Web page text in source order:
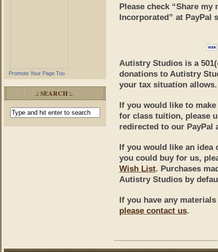
Promote Your Page Too
.: SEARCH :.
Please check “Share
Incorporated” at PayPal
Autistry Studios is a
donations to Autistry
your tax situation allows.
If you would like to
for class tuition, please
redirected to our PayPal
If you would like an idea
you could buy for us,
Wish List. Purchases
Autistry Studios by
If you have any
please contact us.